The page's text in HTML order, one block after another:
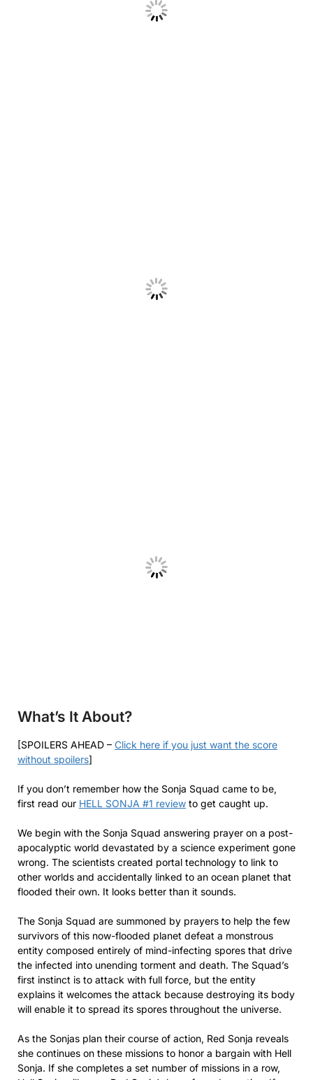
What’s It About?
[SPOILERS AHEAD – Click here if you just want the score
without spoilers]
If you don’t remember how the Sonja Squad came to be,
first read our HELL SONJA #1 review to get caught up.
We begin with the Sonja Squad answering prayer on a post-
apocalyptic world devastated by a science experiment gone
wrong. The scientists created portal technology to link to
other worlds and accidentally linked to an ocean planet that
flooded their own. It looks better than it sounds.
The Sonja Squad are summoned by prayers to help the few
survivors of this now-flooded planet defeat a monstrous
entity composed entirely of mind-infecting spores that drive
the infected into unending torment and death. The Squad’s
first instinct is to attack with full force, but the entity
explains it welcomes the attack because destroying its body
will enable it to spread its spores throughout the universe.
As the Sonjas plan their course of action, Red Sonja reveals
she continues on these missions to honor a bargain with Hell
Sonja. If she completes a set number of missions in a row,